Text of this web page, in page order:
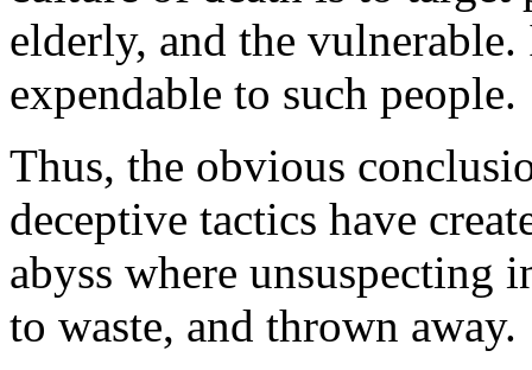
elderly, and the
expendable to such people.
Thus, the obvious
deceptive tactics have
abyss where unsuspecting
to waste, and thrown away.